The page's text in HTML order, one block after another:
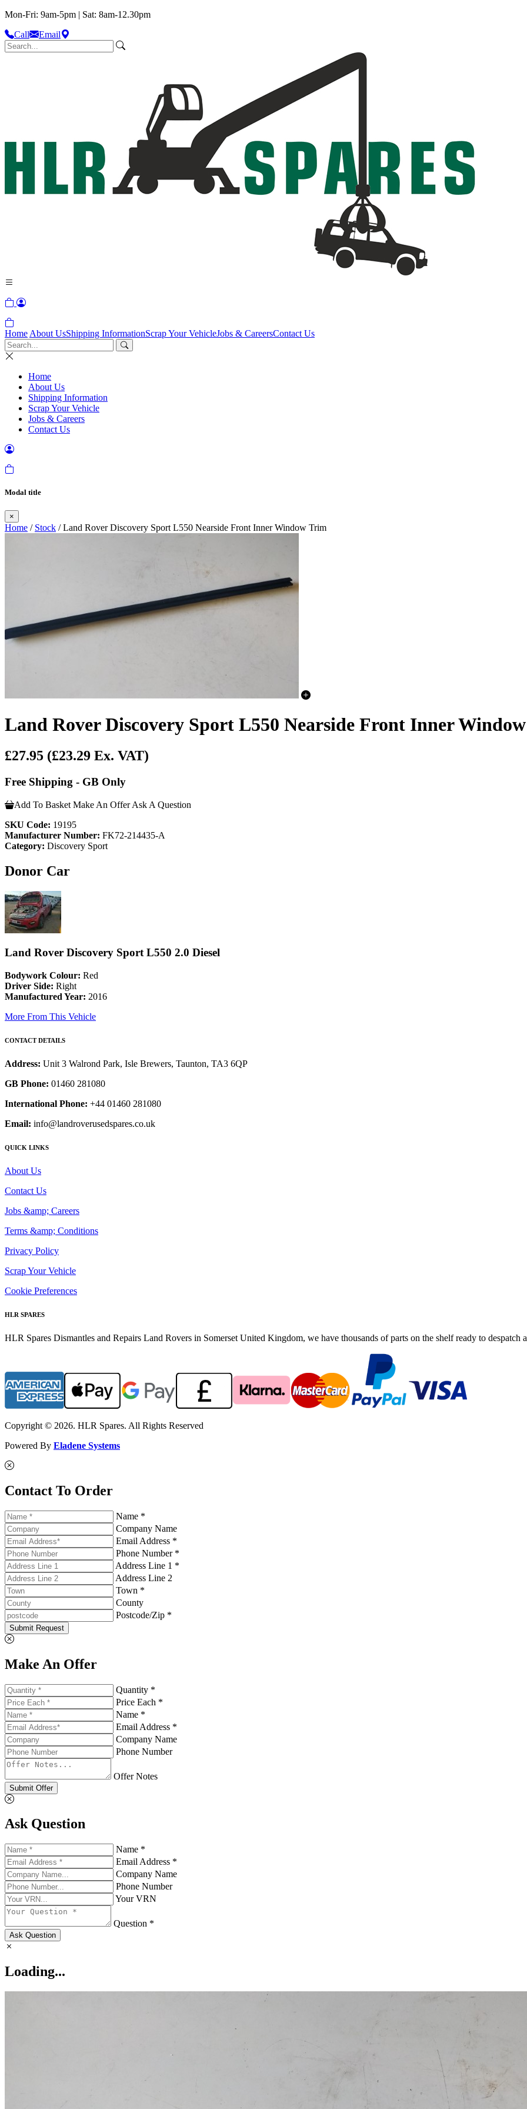
Mon-Fri: 9am-5pm | Sat: 8am-12.30pm
Call
Email
Home About UsShipping InformationScrap Your VehicleJobs & CareersContact Us
Home
About Us
Shipping Information
Scrap Your Vehicle
Jobs & Careers
Contact Us
Modal title
×
Home / Stock / Land Rover Discovery Sport L550 Nearside Front Inner Window Trim
Land Rover Discovery Sport L550 Nearside Front Inner
£27.95 (£23.29 Ex. VAT)
Free Shipping - GB Only
Add To Basket Make An Offer Ask A Question
SKU Code: 19195
Manufacturer Number: FK72-214435-A
Category: Discovery Sport
Donor Car
Land Rover Discovery Sport L550 2.0 Diesel
Bodywork Colour: Red
Driver Side: Right
Manufactured Year: 2016
More From This Vehicle
CONTACT DETAILS
Address: Unit 3 Walrond Park, Isle Brewers, Taunton, TA3 6QP
GB Phone: 01460 281080
International Phone: +44 01460 281080
Email: info@landroverusedspares.co.uk
QUICK LINKS
About Us
Contact Us
Jobs &amp; Careers
Terms &amp; Conditions
Privacy Policy
Scrap Your Vehicle
Cookie Preferences
HLR SPARES
HLR Spares Dismantles and Repairs Land Rovers in Somerset United Kingdom, we have thousands of parts on the shelf ready to despatch
Copyright © 2026. HLR Spares. All Rights Reserved
Powered By Eladene Systems
Contact To Order
Name *
Company Name
Email Address *
Phone Number *
Address Line 1 *
Address Line 2
Town *
County
Postcode/Zip *
Submit Request
Make An Offer
Quantity *
Price Each *
Name *
Email Address *
Company Name
Phone Number
Offer Notes
Submit Offer
Ask Question
Name *
Email Address *
Company Name
Phone Number
Your VRN
Question *
Ask Question
Loading...